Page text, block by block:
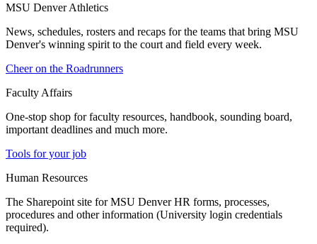
MSU Denver Athletics
News, schedules, rosters and recaps for the teams that bring MSU
Denver's winning spirit to the court and field every week.
Cheer on the Roadrunners
Faculty Affairs
One-stop shop for faculty resources, handbook, sounding board,
important deadlines and much more.
Tools for your job
Human Resources
The Sharepoint site for MSU Denver HR forms, processes,
procedures and other information (University login credentials
required).